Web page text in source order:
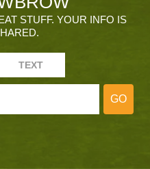
STUFF. YOUR INFO IS
TEXT
GO